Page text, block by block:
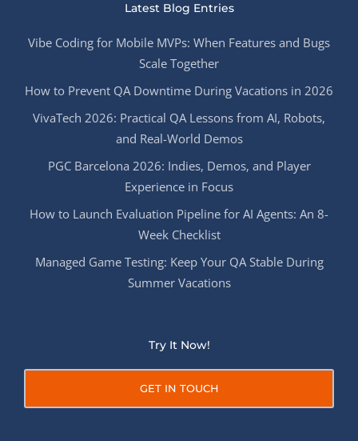
Latest Blog Entries
Vibe Coding for Mobile MVPs: When Features and Bugs
Scale Together
How to Prevent QA Downtime During Vacations in 2026
VivaTech 2026: Practical QA Lessons from AI, Robots,
and Real-World Demos
PGC Barcelona 2026: Indies, Demos, and Player
Experience in Focus
How to Launch Evaluation Pipeline for AI Agents: An 8-
Week Checklist
Managed Game Testing: Keep Your QA Stable During
Summer Vacations
Try It Now!
GET IN TOUCH